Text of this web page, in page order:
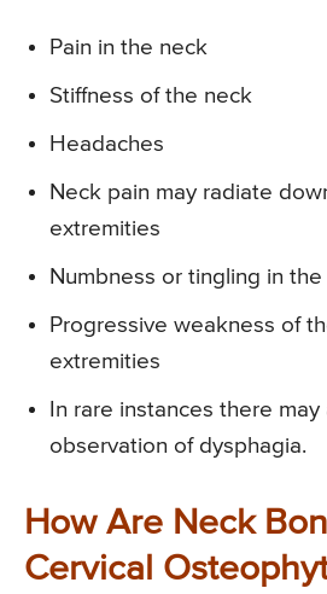
Pain in the neck
Stiffness of the neck
Headaches
Neck pain may radiate
extremities
Numbness or tingling in
Progressive weakness of
extremities
In rare instances there may
observation of dysphagia.
How Are Neck
Cervical